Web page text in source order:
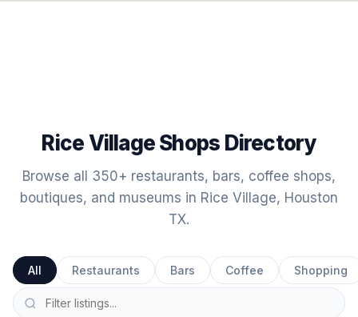
Rice Village Shops Directory
Browse all 350+ restaurants, bars, coffee shops,
boutiques, and museums in Rice Village, Houston
TX.
All Restaurants Bars Coffee Shopping